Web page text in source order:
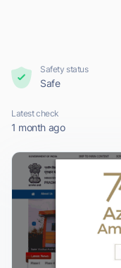
Safety status
Safe
Latest check
1 month ago